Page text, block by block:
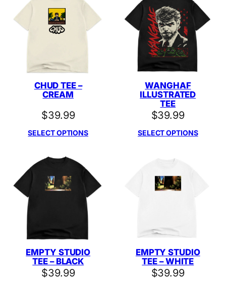
CHUD TEE –
CREAM
$39.99
SELECT OPTIONS
WANGHAF
ILLUSTRATED
TEE
$39.99
SELECT OPTIONS
EMPTY STUDIO
TEE – BLACK
$39.99
EMPTY STUDIO
TEE – WHITE
$39.99